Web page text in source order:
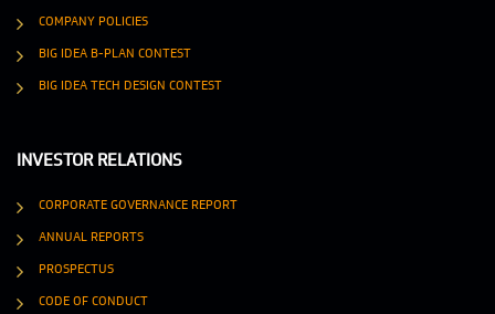
COMPANY POLICIES
BIG IDEA B-PLAN CONTEST
BIG IDEA TECH DESIGN CONTEST
INVESTOR RELATIONS
CORPORATE GOVERNANCE REPORT
ANNUAL REPORTS
PROSPECTUS
CODE OF CONDUCT